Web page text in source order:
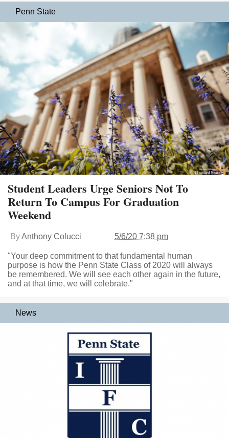
Penn State
Student Leaders Urge Seniors Not To
Return To Campus For Graduation
Weekend
ByAnthony Colucci 5/6/20 7:38 pm
"Your deep commitment to that fundamental human
purpose is how the Penn State Class of 2020 will always
be remembered. We will see each other again in the future,
and at that time, we will celebrate."
News